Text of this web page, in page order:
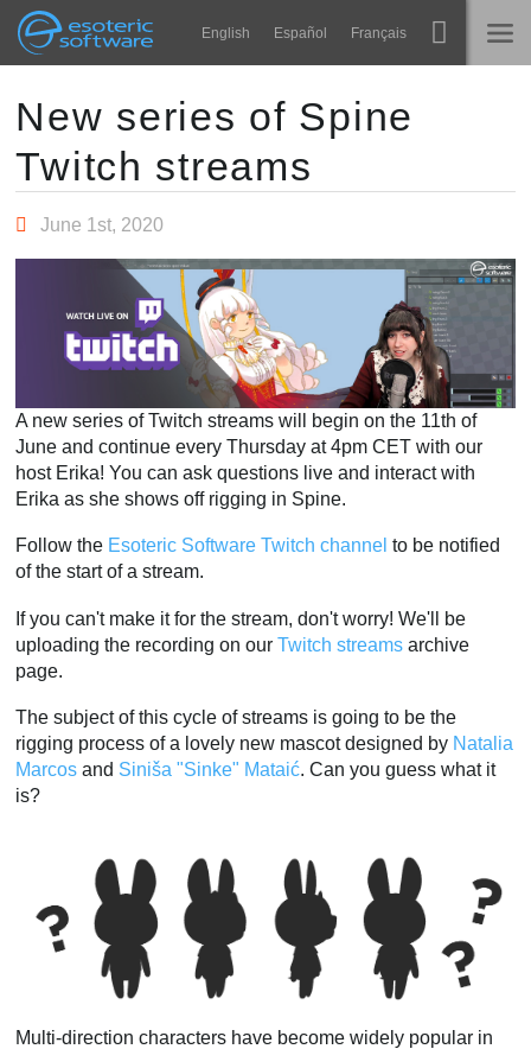
Esoteric Software
Navigation English Español Français
TRANG CHỦ
BLOG
LIÊN HỆ
Spine
Tìm hiểu
FAQ
Dùng thử
Mua
Main Content
New series of Spine
Twitch streams
June 1st, 2020
A new series of Twitch streams will begin on the 11th of
June and continue every Thursday at 4pm CET with our
host Erika! You can ask questions live and interact with
Erika as she shows off rigging in Spine.
Follow the Esoteric Software Twitch channel to be notified
of the start of a stream.
If you can't make it for the stream, don't worry! We'll be
uploading the recording on ourTwitch streams archive
page.
The subject of this cycle of streams is going to be the
rigging process of a lovely new mascot designed by Natalia
Marcos and Siniša "Sinke" Mataić. Can you guess what it
is?
Multi-direction characters have become widely popular in